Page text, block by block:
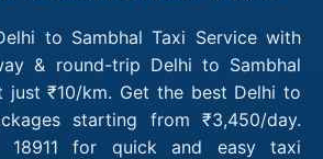
to Sambhal Taxi Service with
& round-trip Delhi to Sambhal
₹10/km. Get the best Delhi to
starting from ₹3,450/day.
18911 for quick and easy taxi